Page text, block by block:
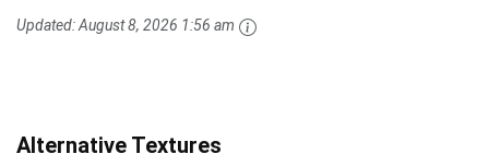
Updated:August 8, 2026 1:56 am
Alternative Textures